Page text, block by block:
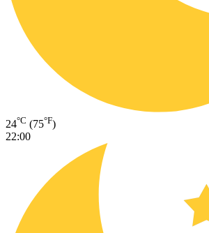
24°C (75°F)
22:00